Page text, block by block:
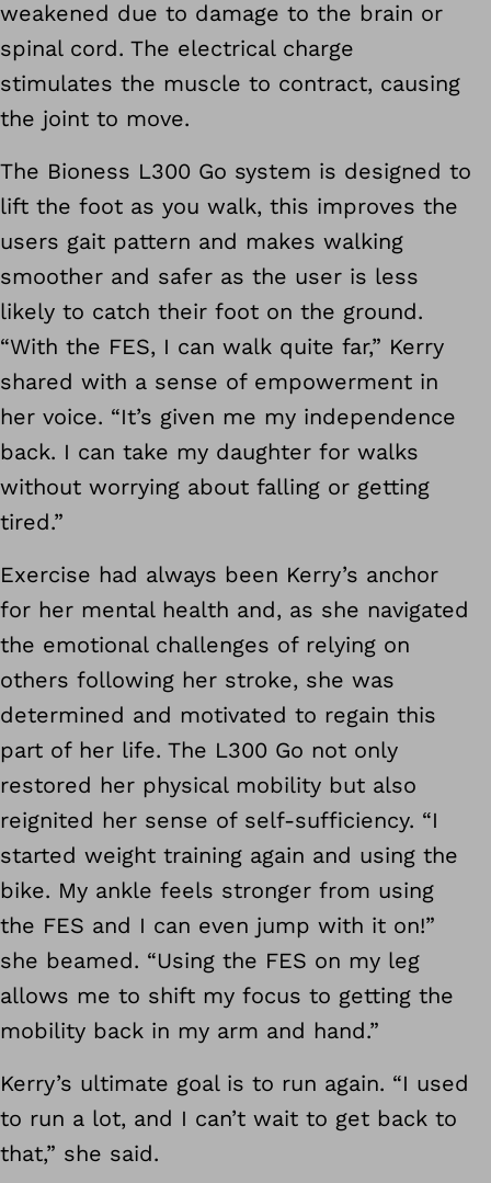
weakened due to damage to the brain or
spinal cord. The electrical charge
stimulates the muscle to contract, causing
the joint to move.
The Bioness L300 Go system is designed to
lift the foot as you walk, this improves the
users gait pattern and makes walking
smoother and safer as the user is less
likely to catch their foot on the ground.
“With the FES, I can walk quite far,” Kerry
shared with a sense of empowerment in
her voice. “It’s given me my independence
back. I can take my daughter for walks
without worrying about falling or getting
tired.”
Exercise had always been Kerry’s anchor
for her mental health and, as she navigated
the emotional challenges of relying on
others following her stroke, she was
determined and motivated to regain this
part of her life. The L300 Go not only
restored her physical mobility but also
reignited her sense of self-sufficiency. “I
started weight training again and using the
bike. My ankle feels stronger from using
the FES and I can even jump with it on!”
she beamed. “Using the FES on my leg
allows me to shift my focus to getting the
mobility back in my arm and hand.”
Kerry’s ultimate goal is to run again. “I used
to run a lot, and I can’t wait to get back to
that,” she said.